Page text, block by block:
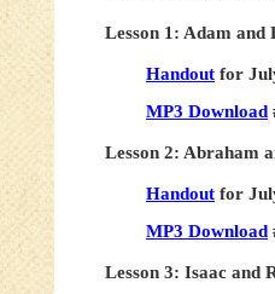
Lesson 1: Adam and
Handout for
MP3 Download
Lesson 2: Abraham
Handout for
MP3 Download
Lesson 3: Isaac and